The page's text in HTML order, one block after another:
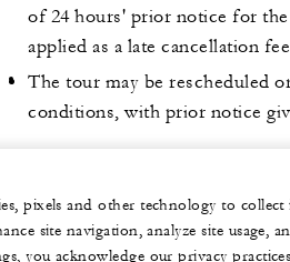
of 24 hours' prior notice for
applied as a late cancellation
The tour may be rescheduled
conditions, with prior notice
pixels and other technology to
site navigation, analyze site usage,
you acknowledge our privacy